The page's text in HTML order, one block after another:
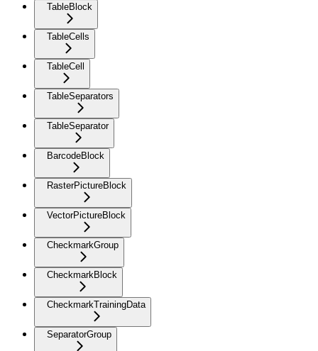
TableBlock
TableCells
TableCell
TableSeparators
TableSeparator
BarcodeBlock
RasterPictureBlock
VectorPictureBlock
CheckmarkGroup
CheckmarkBlock
CheckmarkTrainingData
SeparatorGroup